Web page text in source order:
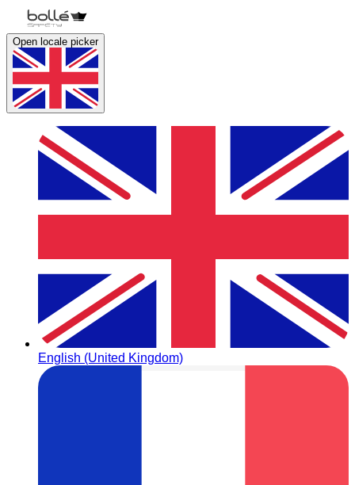
Open locale picker
English (United Kingdom)